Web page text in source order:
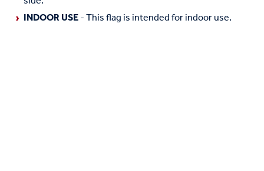
INDOOR USE- This flag is intended for indoor use.